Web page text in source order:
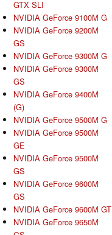
GTX SLI
NVIDIA GeForce 9100M G
NVIDIA GeForce 9200M
GS
NVIDIA GeForce 9300M G
NVIDIA GeForce 9300M
GS
NVIDIA GeForce 9400M
(G)
NVIDIA GeForce 9500M G
NVIDIA GeForce 9500M
GE
NVIDIA GeForce 9500M
GS
NVIDIA GeForce 9600M
GS
NVIDIA GeForce 9600M GT
NVIDIA GeForce 9650M